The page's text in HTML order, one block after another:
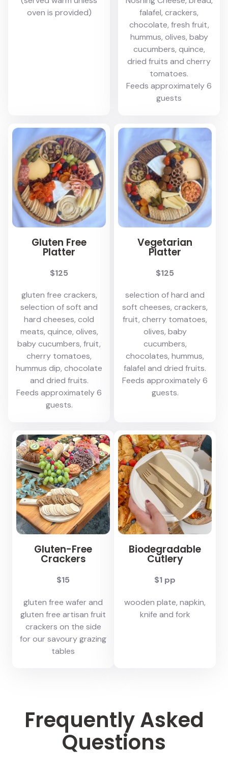
oven is provided)
falafel, crackers,
chocolate, fresh fruit,
hummus, olives, baby
cucumbers, quince,
dried fruits and cherry
tomatoes.
Feeds approximately 6
guests
Gluten Free
Platter
$125
gluten free crackers,
selection of soft and
hard cheeses, cold
meats, quince, olives,
baby cucumbers, fruit,
cherry tomatoes,
hummus dip, chocolate
and dried fruits.
Feeds approximately 6
guests.
Vegetarian
Platter
$125
selection of hard and
soft cheeses, crackers,
fruit, cherry tomatoes,
olives, baby
cucumbers,
chocolates, hummus,
falafel and dried fruits.
Feeds approximately 6
guests.
Gluten-Free
Crackers
$15
gluten free wafer and
gluten free artisan fruit
crackers on the side
for our savoury grazing
tables
Biodegradable
Cutlery
$1 pp
wooden plate, napkin,
knife and fork
Frequently Asked
Questions